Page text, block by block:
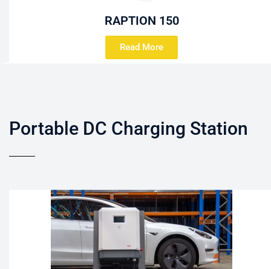
RAPTION 150
Read More
Portable DC Charging Station